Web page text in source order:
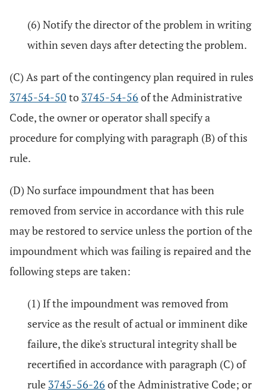
(6) Notify the director of the problem in writing
within seven days after detecting the problem.
(C) As part of the contingency plan required in rules
3745-54-50 to 3745-54-56 of the Administrative
Code, the owner or operator shall specify a
procedure for complying with paragraph (B) of this
rule.
(D) No surface impoundment that has been
removed from service in accordance with this rule
may be restored to service unless the portion of the
impoundment which was failing is repaired and the
following steps are taken:
(1) If the impoundment was removed from
service as the result of actual or imminent dike
failure, the dike's structural integrity shall be
recertified in accordance with paragraph (C) of
rule 3745-56-26 of the Administrative Code; or